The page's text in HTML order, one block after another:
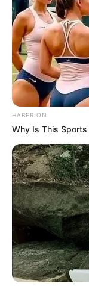
More Novels
Join Telegram
Join Telegram
NOVELS
A Billionaire's
His True Colors
King of Kungfu in
Medical Genius
Oops A Heaven
Romance Novels
HABERION
Why Is This